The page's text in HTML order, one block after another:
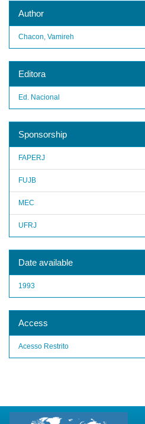
Author
Chacon, Vamireh
Editora
Ed. Nacional
Sponsorship
FAPERJ
FUJB
MEC
UFRJ
Date available
1993
Access
Acesso Restrito